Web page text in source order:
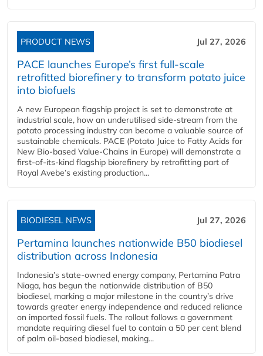
PRODUCT NEWS Jul 27, 2026
PACE launches Europe’s first full-scale
retrofitted biorefinery to transform potato juice
into biofuels
A new European flagship project is set to demonstrate at
industrial scale, how an underutilised side-stream from the
potato processing industry can become a valuable source of
sustainable chemicals. PACE (Potato Juice to Fatty Acids for
New Bio-based Value-Chains in Europe) will demonstrate a
first-of-its-kind flagship biorefinery by retrofitting part of
Royal Avebe’s existing production...
BIODIESEL NEWS Jul 27, 2026
Pertamina launches nationwide B50 biodiesel
distribution across Indonesia
Indonesia’s state-owned energy company, Pertamina Patra
Niaga, has begun the nationwide distribution of B50
biodiesel, marking a major milestone in the country’s drive
towards greater energy independence and reduced reliance
on imported fossil fuels. The rollout follows a government
mandate requiring diesel fuel to contain a 50 per cent blend
of palm oil-based biodiesel, making...